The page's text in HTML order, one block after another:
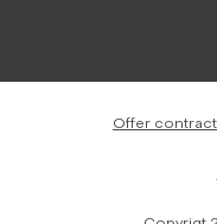
Offer contract